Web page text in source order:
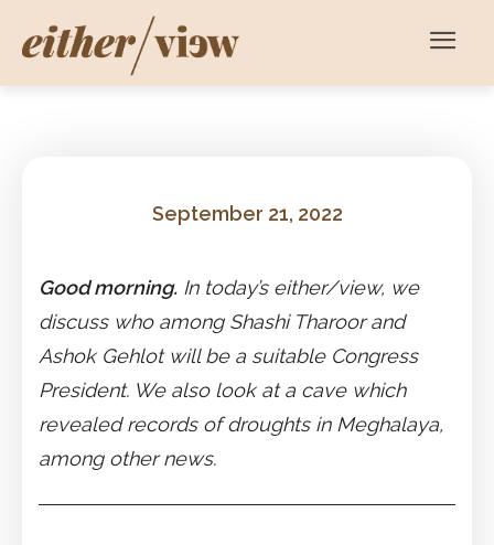
September 21, 2022
Good morning. In today’s either/view, we
discuss who among Shashi Tharoor and
Ashok Gehlot will be a suitable Congress
President. We also look at a cave which
revealed records of droughts in Meghalaya,
among other news.